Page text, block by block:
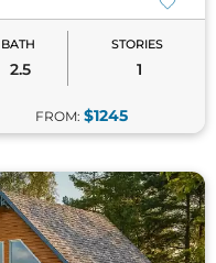
BATH
2.5
STORIES
1
FROM: $1245